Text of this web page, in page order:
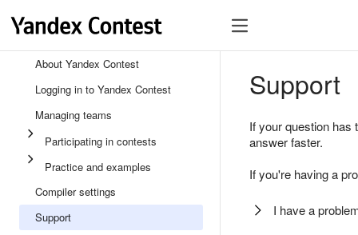
About Yandex Contest
Logging in to Yandex Contest
Managing teams
Participating in contests
Practice and examples
Compiler settings
Support
Support
If your question
answer faster.
If you're having a
I have a